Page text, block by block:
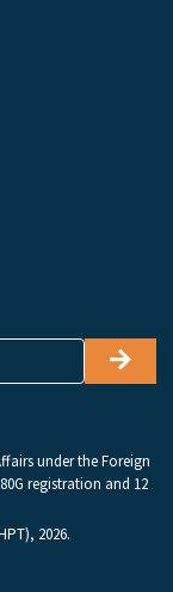
under the Foreign
registration and 12
2026.